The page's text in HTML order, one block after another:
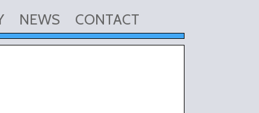
NEWS CONTACT